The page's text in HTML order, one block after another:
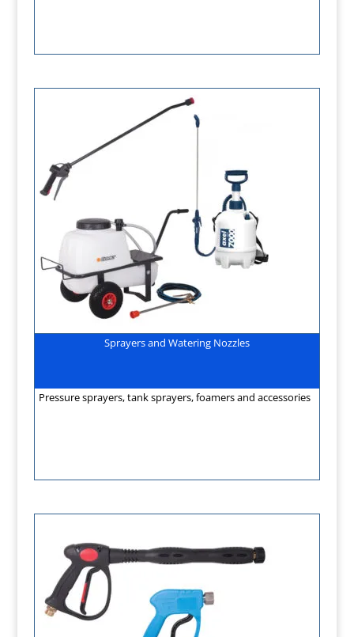
Sprayers and Watering Nozzles
Pressure sprayers, tank sprayers, foamers and accessories